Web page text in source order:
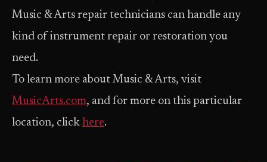
Music & Arts repair technicians can handle any
kind of instrument repair or restoration you
need.
To learn more about Music & Arts, visit
MusicArts.com, and for more on this particular
location, click here.